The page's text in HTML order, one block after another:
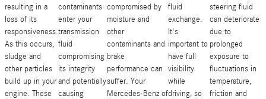
resulting in a
loss of its
responsiveness.
As this occurs,
sludge and
other particles
build up in your
engine. These
contaminants
enter your
transmission
fluid
compromising
its integrity
and potentially
causing
compromised by
moisture and
other
contaminants and
brake
performance can
suffer. Your
Mercedes-Benz of
fluid
exchange.
It's
important to
have full
visibility
while
driving, so
steering fluid
can deteriorate
due to
prolonged
exposure to
fluctuations in
temperature,
friction and